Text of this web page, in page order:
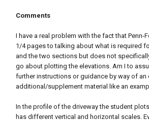
Comments
I have a real problem with the fact that Penn-
1/4 pages to talking about what is required
and the two sections but does not
go about plotting the elevations. Am I to
further instructions or guidance by way of an
additional/supplement material like an
In the profile of the driveway the student
has different vertical and horizontal scales.